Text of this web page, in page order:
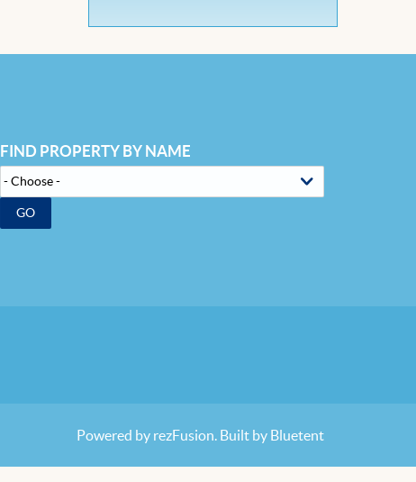
FIND PROPERTY BY NAME
GO
Powered by rezFusion. Built by Bluetent